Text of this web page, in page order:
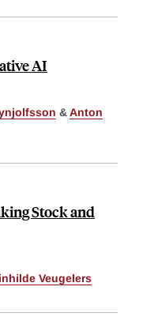
AI
&Anton
Stock and
Veugelers